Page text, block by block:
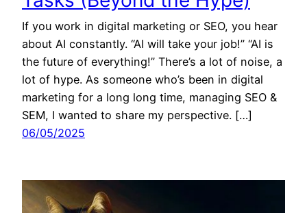
If you work in digital marketing or SEO, you hear
about AI constantly. “AI will take your job!” “AI is
the future of everything!” There’s a lot of noise, a
lot of hype. As someone who’s been in digital
marketing for a long long time, managing SEO &
SEM, I wanted to share my perspective. […]
06/05/2025